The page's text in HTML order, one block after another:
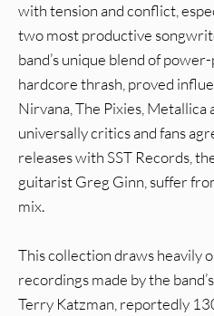
with tension and conflict,
two most productive
band’s unique blend of
hardcore thrash, proved
Nirvana, The Pixies, Metallica
universally critics and fans
releases with SST Records,
guitarist Greg Ginn, suffer
mix.
This collection draws heavily
recordings made by the
Terry Katzman, reportedly